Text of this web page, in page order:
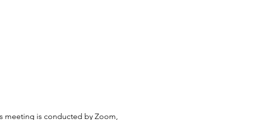
meeting is conducted by Zoom,